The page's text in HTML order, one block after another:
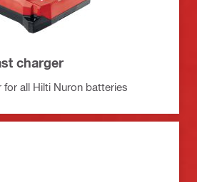
charger
all Hilti Nuron batteries